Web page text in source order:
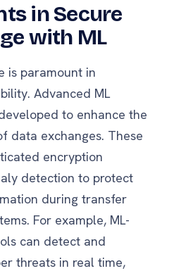
in Secure
with ML
is paramount in
Advanced ML
to enhance the
data exchanges. These
encryption
detection to protect
during transfer
For example, ML-
can detect and
threats in real time,